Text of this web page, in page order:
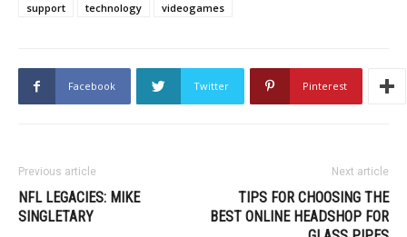
support
technology videogames
Facebook Twitter Pinterest
Previous article
NFL LEGACIES: MIKE
SINGLETARY
Next article
TIPS FOR CHOOSING THE
BEST ONLINE HEADSHOP FOR